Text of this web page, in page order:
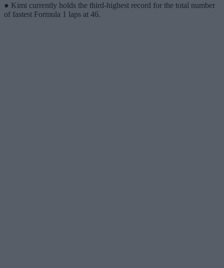
● Kimi currently holds the third-highest record for the total number
of fastest Formula 1 laps at 46.